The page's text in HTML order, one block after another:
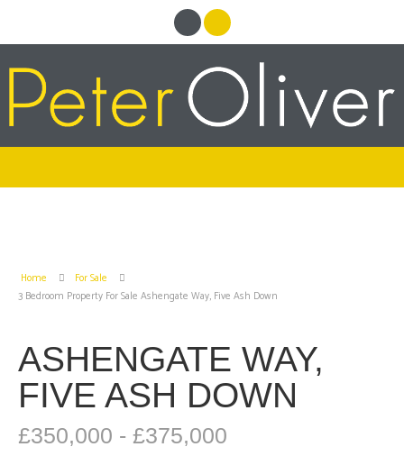
Home
For Sale
3 Bedroom Property For Sale Ashengate Way, Five Ash Down
ASHENGATE WAY,
FIVE ASH DOWN
£350,000 - £375,000